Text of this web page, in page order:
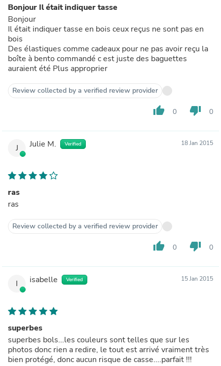
Bonjour Il était indiquer tasse
Bonjour
Il était indiquer tasse en bois ceux reçus ne sont pas en
bois
Des élastiques comme cadeaux pour ne pas avoir reçu la
boîte à bento commandé c est juste des baguettes
auraient été Plus approprier
Review collected by a verified review provider
thumb_up 0 thumb_down 0
J Julie M. Verified 18 Jan 2015
ras
ras
Review collected by a verified review provider
thumb_up 0 thumb_down 0
I isabelle Verified 15 Jan 2015
superbes
superbes bols...les couleurs sont telles que sur les
photos donc rien a redire, le tout est arrivé vraiment très
bien protégé, donc aucun risque de casse....parfait !!!